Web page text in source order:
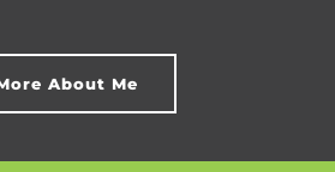
About Me